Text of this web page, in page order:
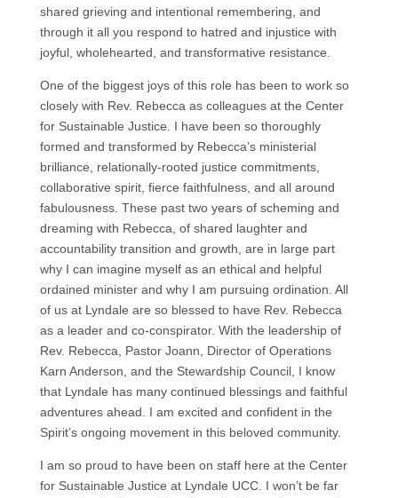
shared grieving and intentional remembering, and
through it all you respond to hatred and injustice with
joyful, wholehearted, and transformative resistance.
One of the biggest joys of this role has been to work so
closely with Rev. Rebecca as colleagues at the Center
for Sustainable Justice. I have been so thoroughly
formed and transformed by Rebecca’s ministerial
brilliance, relationally-rooted justice commitments,
collaborative spirit, fierce faithfulness, and all around
fabulousness. These past two years of scheming and
dreaming with Rebecca, of shared laughter and
accountability transition and growth, are in large part
why I can imagine myself as an ethical and helpful
ordained minister and why I am pursuing ordination. All
of us at Lyndale are so blessed to have Rev. Rebecca
as a leader and co-conspirator. With the leadership of
Rev. Rebecca, Pastor Joann, Director of Operations
Karn Anderson, and the Stewardship Council, I know
that Lyndale has many continued blessings and faithful
adventures ahead. I am excited and confident in the
Spirit’s ongoing movement in this beloved community.
I am so proud to have been on staff here at the Center
for Sustainable Justice at Lyndale UCC. I won’t be far